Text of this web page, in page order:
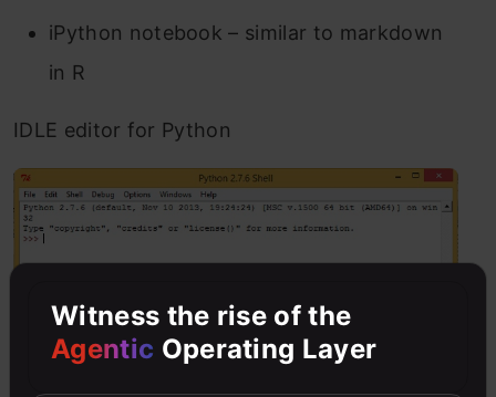
iPython notebook – similar to markdown
in R
IDLE editor for Python
Witness the rise of the
Agentic Operating Layer